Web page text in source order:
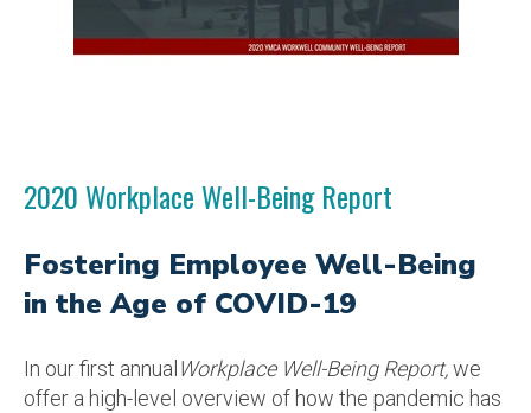
2020 Workplace Well-Being Report
Fostering Employee Well-Being
in the Age of COVID-19
In our first annual Workplace Well-Being Report,we
offer a high-level overview of how the pandemic has